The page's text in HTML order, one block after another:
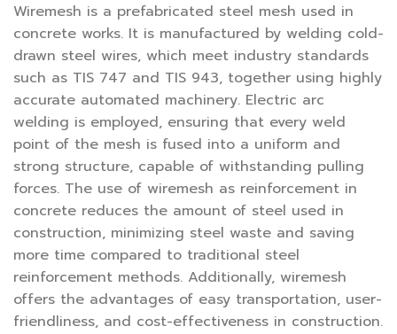
Wiremesh is a prefabricated steel mesh used in
concrete works. It is manufactured by welding cold-
drawn steel wires, which meet industry standards
such as TIS 747 and TIS 943, together using highly
accurate automated machinery. Electric arc
welding is employed, ensuring that every weld
point of the mesh is fused into a uniform and
strong structure, capable of withstanding pulling
forces. The use of wiremesh as reinforcement in
concrete reduces the amount of steel used in
construction, minimizing steel waste and saving
more time compared to traditional steel
reinforcement methods. Additionally, wiremesh
offers the advantages of easy transportation, user-
friendliness, and cost-effectiveness in construction.